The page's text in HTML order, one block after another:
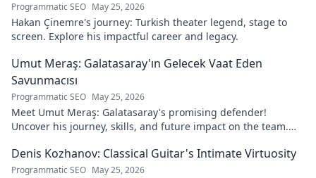
Programmatic SEO May 25, 2026
Hakan Çinemre's journey: Turkish theater legend, stage to
screen. Explore his impactful career and legacy.
Umut Meraş: Galatasaray'ın Gelecek Vaat Eden
Savunmacısı
Programmatic SEO May 25, 2026
Meet Umut Meraş: Galatasaray's promising defender!
Uncover his journey, skills, and future impact on the team.
Denis Kozhanov: Classical Guitar's Intimate Virtuosity
Programmatic SEO May 25, 2026